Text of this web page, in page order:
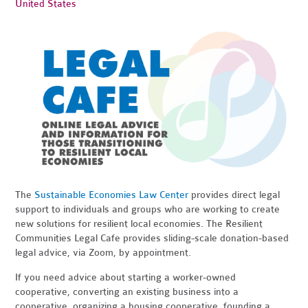
United States
The Sustainable Economies Law Center provides direct legal
support to individuals and groups who are working to create
new solutions for resilient local economies. The Resilient
Communities Legal Cafe provides sliding-scale donation-based
legal advice, via Zoom, by appointment.
If you need advice about starting a worker-owned
cooperative, converting an existing business into a